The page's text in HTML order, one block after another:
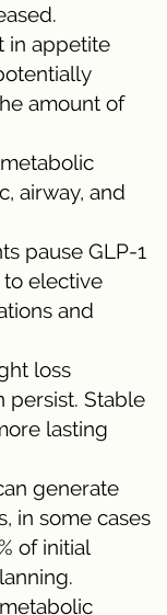
in appetite
amount of
airway, and
pause GLP-1
to elective
and
loss
persist. Stable
lasting
generate
in some cases
of initial